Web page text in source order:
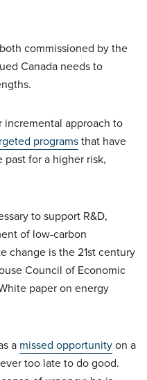
commissioned by the
Canada needs to
incremental approach to
programsthat have
for a higher risk,
to support R&D,
of low-carbon
change is the 21st century
Council of Economic
paper on energy
a missed opportunityon a
too late to do good.